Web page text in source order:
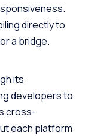
directly to
a bridge.
its
developers to
cross-
each platform